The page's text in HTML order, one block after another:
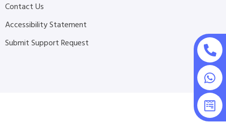
Contact Us
Accessibility Statement
Submit Support Request